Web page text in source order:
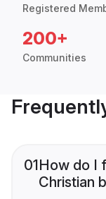
Registered
200+
Communities
01How do I
Christian